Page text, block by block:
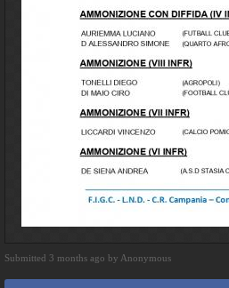
Submitted 3 months ago by Anonymous